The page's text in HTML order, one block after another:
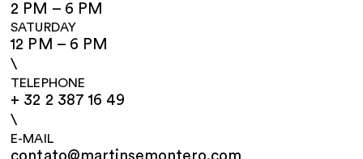
2 PM – 6 PM
SATURDAY
12 PM – 6 PM
\
TELEPHONE
+ 32 2 387 16 49
\
E-MAIL
contato@martinsemontero.com